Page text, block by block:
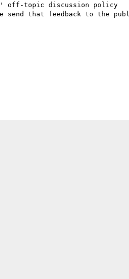
off-topic discussion policy
send that feedback to the